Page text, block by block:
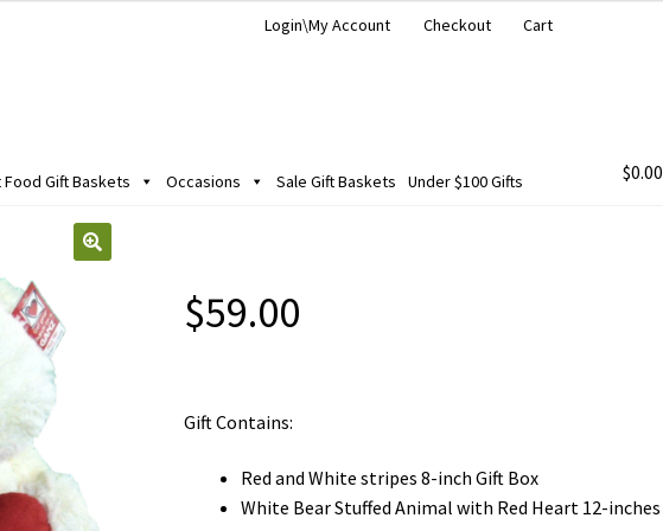
Login\My Account Checkout Cart
Gift Baskets Occasions Sale Gift Baskets Under $100 Gifts $0.00
$59.00
Gift Contains:
Red and White stripes 8-inch Gift Box
White Bear Stuffed Animal with Red Heart 12-inches